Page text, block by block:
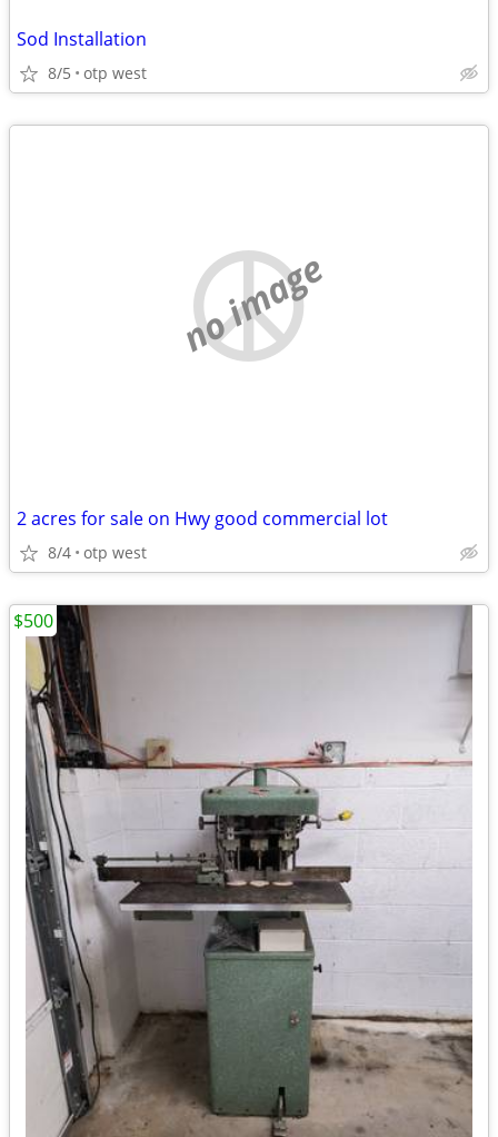
Sod Installation
8/5 otp west
no image
2 acres for sale on Hwy good commercial lot
8/4 otp west
$500